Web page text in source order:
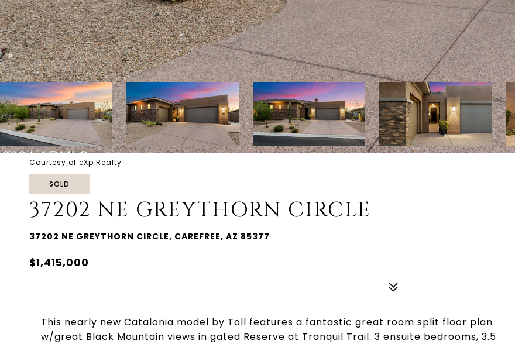
Courtesy of eXp Realty
SOLD
37202 NE GREYTHORN CIRCLE
37202 NE GREYTHORN CIRCLE, CAREFREE, AZ 85377
$1,415,000
This nearly new Catalonia model by Toll features a fantastic great room split floor plan
w/great Black Mountain views in gated Reserve at Tranquil Trail. 3 ensuite bedrooms, 3.5